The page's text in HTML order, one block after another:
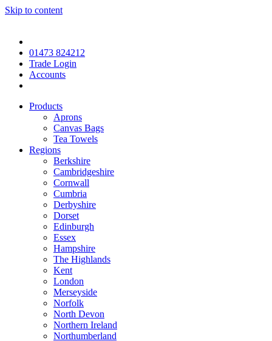
Skip to content
01473 824212
Trade Login
Accounts
Products
Aprons
Canvas Bags
Tea Towels
Regions
Berkshire
Cambridgeshire
Cornwall
Cumbria
Derbyshire
Dorset
Edinburgh
Essex
Hampshire
The Highlands
Kent
London
Merseyside
Norfolk
North Devon
Northern Ireland
Northumberland